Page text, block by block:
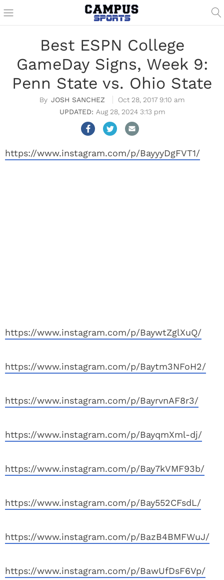
Best ESPN College
GameDay Signs, Week 9:
Penn State vs. Ohio State
JOSH SANCHEZ
Oct 28, 2017 9:10 am
Aug 28, 2024 3:13 pm
https://www.instagram.com/p/BayyyDgFVT1/
https://www.instagram.com/p/BaywtZglXuQ/
https://www.instagram.com/p/Baytm3NFoH2/
https://www.instagram.com/p/BayrvnAF8r3/
https://www.instagram.com/p/BayqmXml-dj/
https://www.instagram.com/p/Bay7kVMF93b/
https://www.instagram.com/p/Bay552CFsdL/
https://www.instagram.com/p/BazB4BMFWuJ/
https://www.instagram.com/p/BawUfDsF6Vp/